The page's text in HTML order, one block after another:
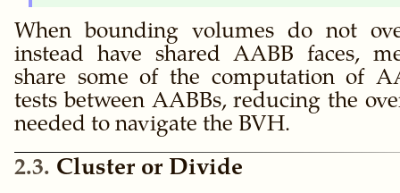
When bounding volumes do not
instead have shared AABB faces,
share some of the computation of
tests between AABBs, reducing the
needed to navigate the BVH.
2.3 Cluster or Divide